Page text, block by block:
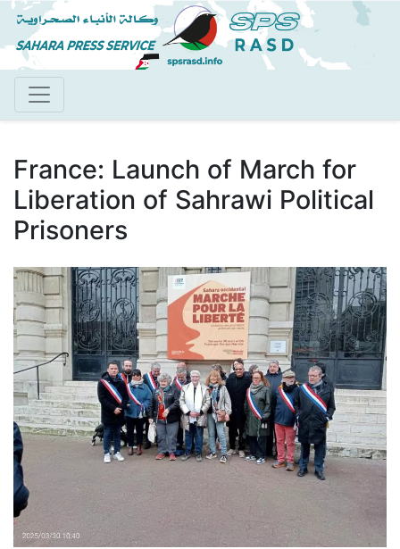
Skip
to
main
France: Launch of March for
Liberation of Sahrawi Political
Prisoners